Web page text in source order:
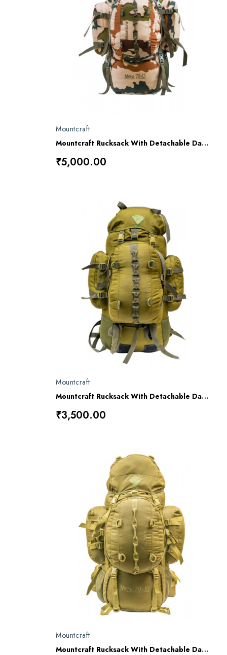
Mountcraft
Mountcraft Rucksack With Detachable Day Bag 80 L (ITBP) Meru RL16
₹5,000.00
Mountcraft
Mountcraft Rucksack With Detachable Day Bag 80 L Impact Olive Drab Kargil RL11
₹3,500.00
Mountcraft
Mountcraft Rucksack With Detachable Day Bag 80 L Impact Olive Drab Meru RL16